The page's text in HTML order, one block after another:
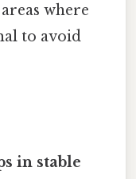
where
to avoid
in stable